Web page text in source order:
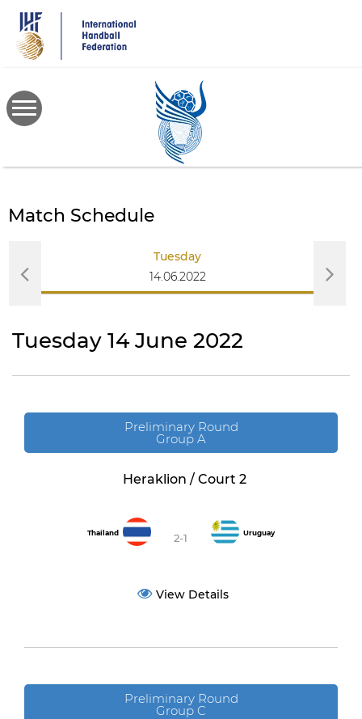
main
content
Match Schedule
Tuesday
14.06.2022
Tuesday 14 June 2022
Preliminary Round
Group A
Heraklion / Court 2
Thailand 2-1 Uruguay
View Details
Preliminary Round
Group C